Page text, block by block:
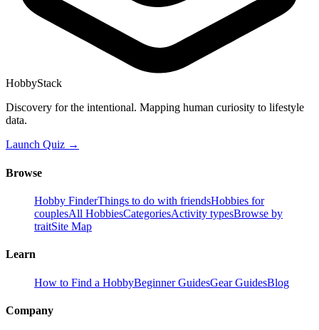
HobbyStack
Discovery for the intentional. Mapping human curiosity to lifestyle
data.
Launch Quiz →
Browse
Hobby FinderThings to do with friendsHobbies for
couplesAll HobbiesCategoriesActivity typesBrowse by
traitSite Map
Learn
How to Find a HobbyBeginner GuidesGear GuidesBlog
Company